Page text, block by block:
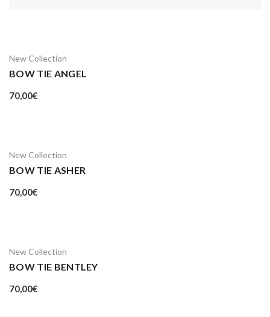
New Collection
BOW TIE ANGEL
70,00€
New Collection
BOW TIE ASHER
70,00€
New Collection
BOW TIE BENTLEY
70,00€